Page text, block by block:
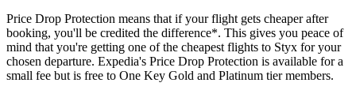
Price Drop Protection means that if your flight gets cheaper after
booking, you'll be credited the difference*. This gives you peace of
mind that you're getting one of the cheapest flights to Styx for your
chosen departure. Expedia's Price Drop Protection is available for a
small fee but is free to One Key Gold and Platinum tier members.